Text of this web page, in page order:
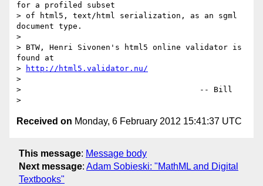
for a profiled subset
> of html5, text/html serialization, as an sgml
document type.
>
> BTW, Henri Sivonen's html5 online validator is
found at
>
http://html5.validator.nu/
>
>                                      -- Bill
Received on Monday, 6 February 2012 15:41:37 UTC
This message: Message body
Next message: Adam Sobieski: "MathML and Digital
Textbooks"